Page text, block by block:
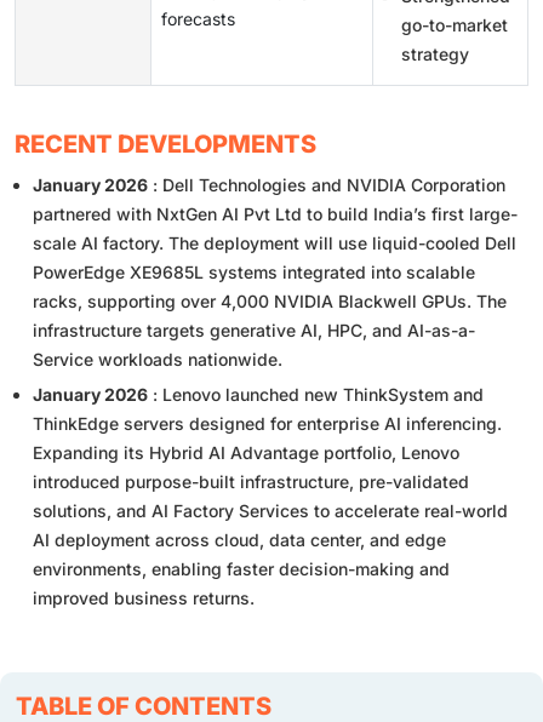
forecasts
go-to-market
strategy
RECENT DEVELOPMENTS
January 2026 : Dell Technologies and NVIDIA Corporation
partnered with NxtGen AI Pvt Ltd to build India’s first large-
scale AI factory. The deployment will use liquid-cooled Dell
PowerEdge XE9685L systems integrated into scalable
racks, supporting over 4,000 NVIDIA Blackwell GPUs. The
infrastructure targets generative AI, HPC, and AI-as-a-
Service workloads nationwide.
January 2026 : Lenovo launched new ThinkSystem and
ThinkEdge servers designed for enterprise AI inferencing.
Expanding its Hybrid AI Advantage portfolio, Lenovo
introduced purpose-built infrastructure, pre-validated
solutions, and AI Factory Services to accelerate real-world
AI deployment across cloud, data center, and edge
environments, enabling faster decision-making and
improved business returns.
TABLE OF CONTENTS